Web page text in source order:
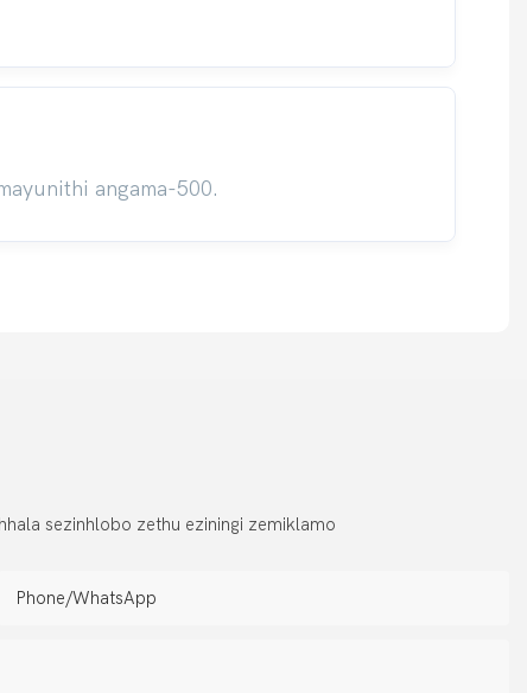
angama-500.
sezinhlobo zethu eziningi zemiklamo
Phone/whatsApp